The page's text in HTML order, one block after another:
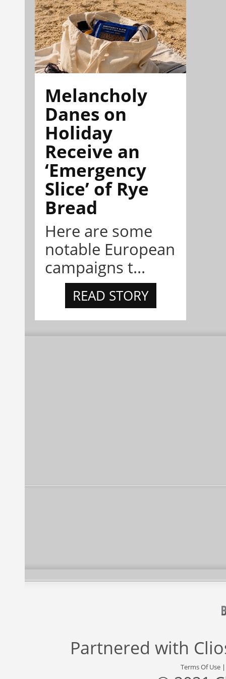
Melancholy
Danes on
Holiday
Receive an
‘Emergency
Slice’ of Rye
Bread
Here are some
notable European
campaigns t...
READ STORY
Partnered with
Terms Of Use